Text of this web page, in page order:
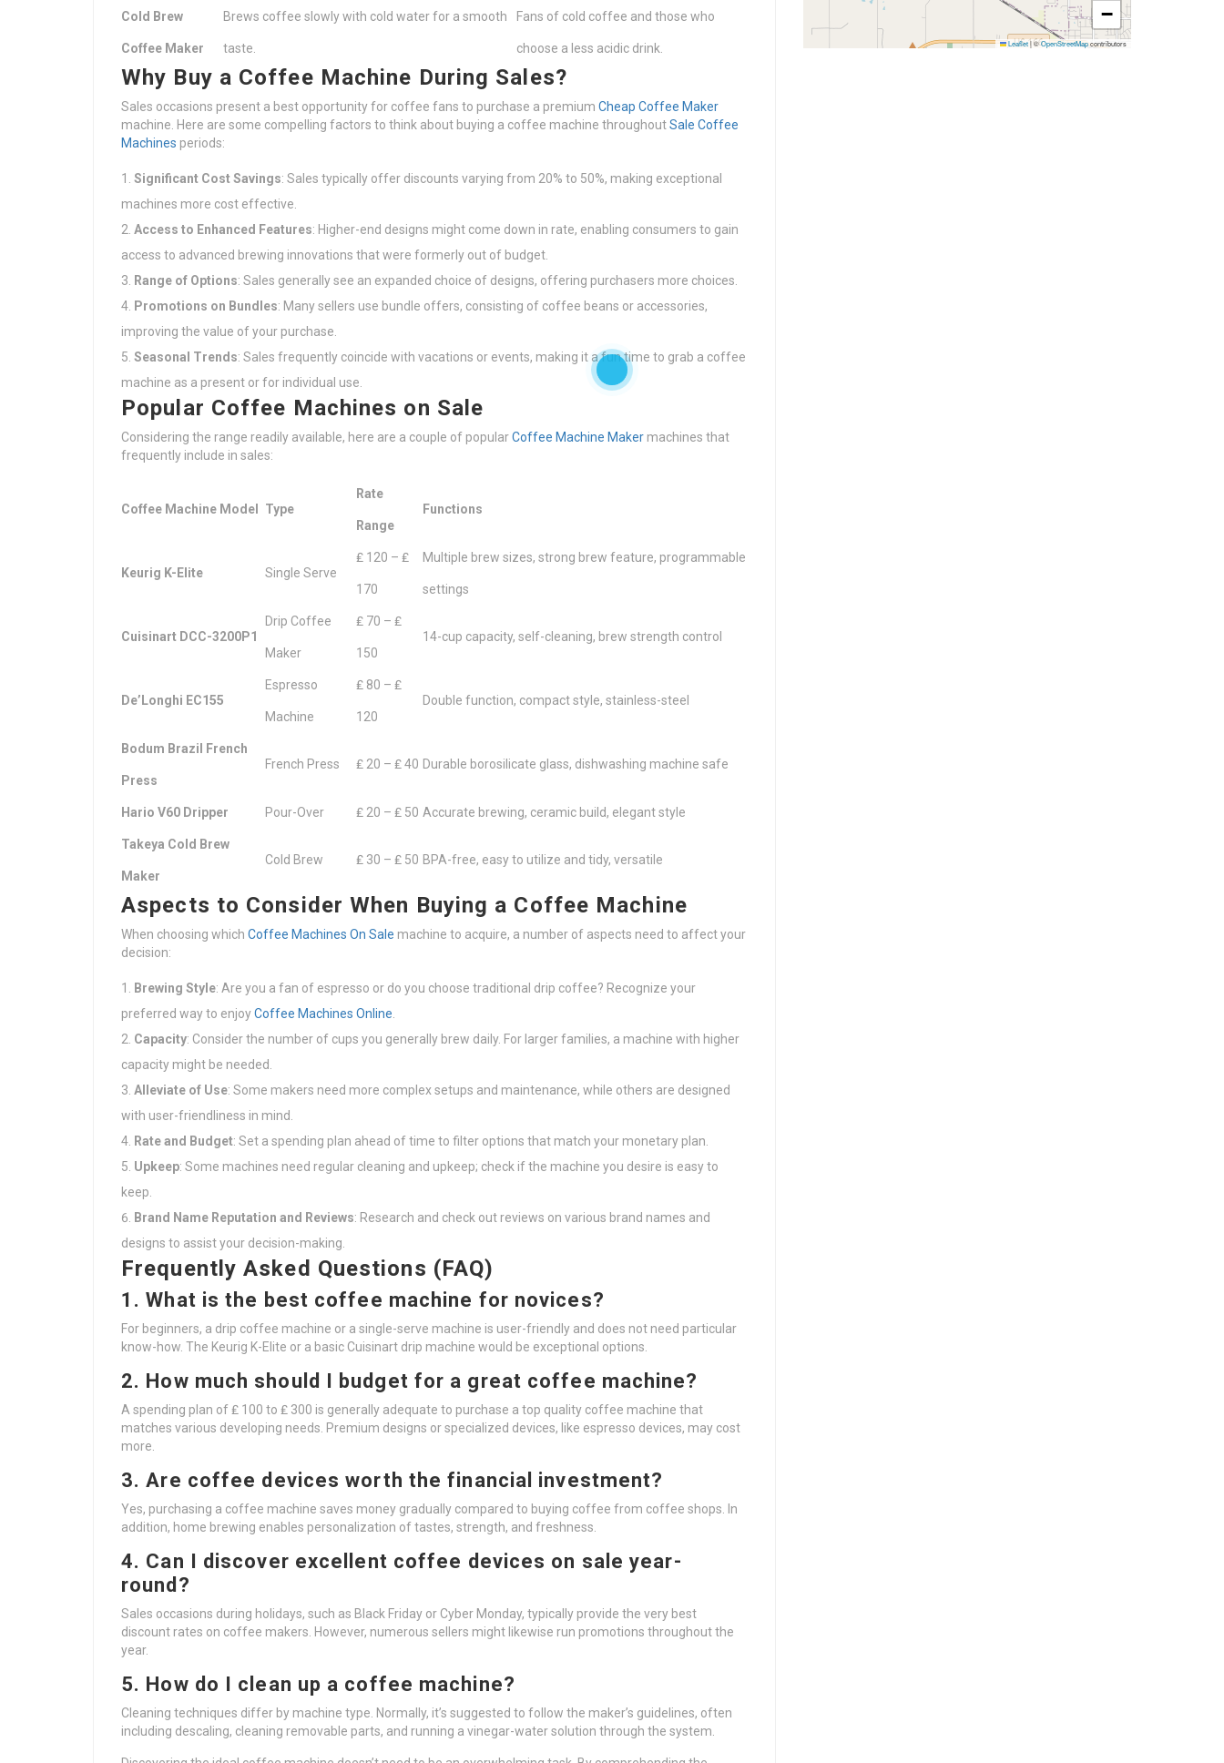
Cold Brew
Coffee Maker
Brews coffee slowly with cold water for a smooth
taste.
Fans of cold coffee and those who
choose a less acidic drink.
Why Buy a Coffee Machine During Sales?
Sales occasions present a best opportunity for coffee fans to purchase a premium Cheap Coffee Maker
machine. Here are some compelling factors to think about buying a coffee machine throughoutSale Coffee
Machines periods:
Significant Cost Savings: Sales typically offer discounts varying from 20% to 50%, making exceptional
machines more cost effective.
Access to Enhanced Features: Higher-end designs might come down in rate, enabling consumers to gain
access to advanced brewing innovations that were formerly out of budget.
Range of Options: Sales generally see an expanded choice of designs, offering purchasers more choices.
Promotions on Bundles: Many sellers use bundle offers, consisting of coffee beans or accessories,
improving the value of your purchase.
Seasonal Trends: Sales frequently coincide with vacations or events, making it a fun time to grab a coffee
machine as a present or for individual use.
Popular Coffee Machines on Sale
Considering the range readily available, here are a couple of popularCoffee Machine Maker machines that
frequently include in sales:
Coffee Machine Model Type
Rate
Range
Functions
Keurig K-Elite Single Serve
₤ 120 – ₤
170
Multiple brew sizes, strong brew feature, programmable
settings
Cuisinart DCC-3200P1
Drip Coffee
Maker
₤ 70 – ₤
150
14-cup capacity, self-cleaning, brew strength control
De’Longhi EC155
Espresso
Machine
₤ 80 – ₤
120
Double function, compact style, stainless-steel
Bodum Brazil French
Press
French Press ₤ 20 – ₤ 40 Durable borosilicate glass, dishwashing machine safe
Hario V60 Dripper Pour-Over ₤ 20 – ₤ 50 Accurate brewing, ceramic build, elegant style
Takeya Cold Brew
Maker
Cold Brew ₤ 30 – ₤ 50 BPA-free, easy to utilize and tidy, versatile
Aspects to Consider When Buying a Coffee Machine
When choosing which Coffee Machines On Sale machine to acquire, a number of aspects need to affect your
decision:
Brewing Style: Are you a fan of espresso or do you choose traditional drip coffee? Recognize your
preferred way to enjoyCoffee Machines Online.
Capacity: Consider the number of cups you generally brew daily. For larger families, a machine with higher
capacity might be needed.
Alleviate of Use: Some makers need more complex setups and maintenance, while others are designed
with user-friendliness in mind.
Rate and Budget: Set a spending plan ahead of time to filter options that match your monetary plan.
Upkeep: Some machines need regular cleaning and upkeep; check if the machine you desire is easy to
keep.
Brand Name Reputation and Reviews: Research and check out reviews on various brand names and
designs to assist your decision-making.
Frequently Asked Questions (FAQ)
1. What is the best coffee machine for novices?
For beginners, a drip coffee machine or a single-serve machine is user-friendly and does not need particular
know-how. The Keurig K-Elite or a basic Cuisinart drip machine would be exceptional options.
2. How much should I budget for a great coffee machine?
A spending plan of ₤ 100 to ₤ 300 is generally adequate to purchase a top quality coffee machine that
matches various developing needs. Premium designs or specialized devices, like espresso devices, may cost
more.
3. Are coffee devices worth the financial investment?
Yes, purchasing a coffee machine saves money gradually compared to buying coffee from coffee shops. In
addition, home brewing enables personalization of tastes, strength, and freshness.
4. Can I discover excellent coffee devices on sale year-
round?
Sales occasions during holidays, such as Black Friday or Cyber Monday, typically provide the very best
discount rates on coffee makers. However, numerous sellers might likewise run promotions throughout the
year.
5. How do I clean up a coffee machine?
Cleaning techniques differ by machine type. Normally, it’s suggested to follow the maker’s guidelines, often
including descaling, cleaning removable parts, and running a vinegar-water solution through the system.
−
Leaflet|©OpenStreetMapcontributors